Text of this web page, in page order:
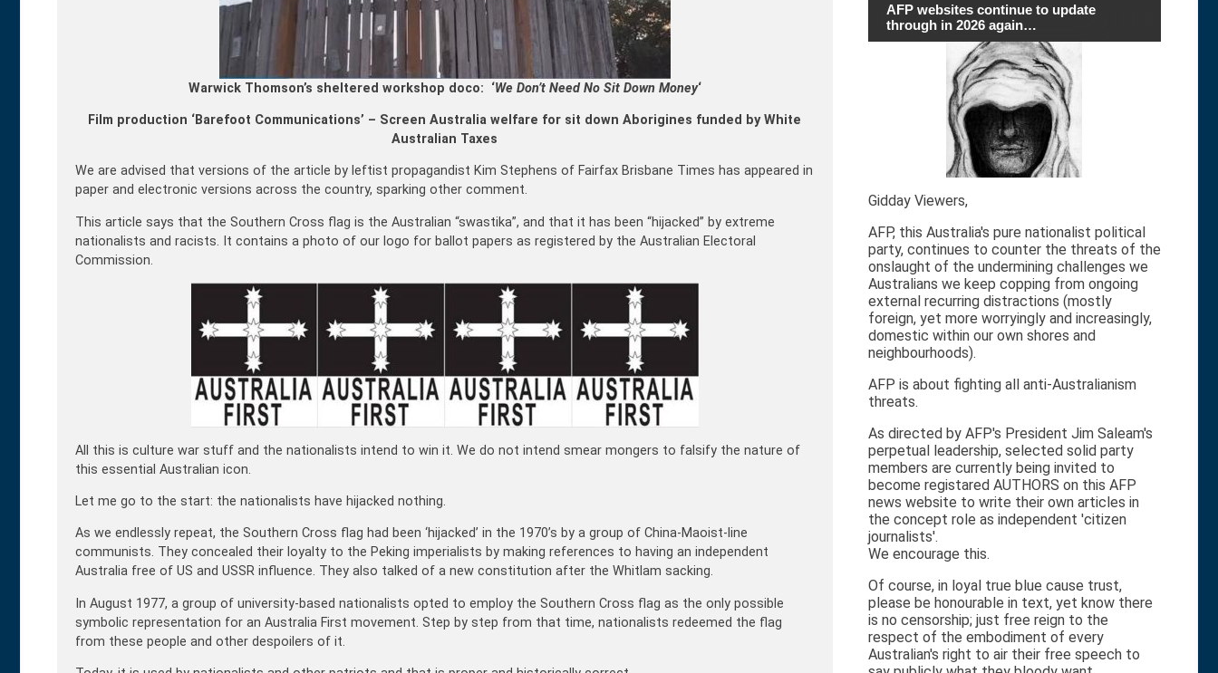
Warwick Thomson’s sheltered workshop doco: ‘We Don’t Need No Sit Down Money‘
Film production ‘Barefoot Communications’ – Screen Australia welfare for sit down Aborigines funded by White
Australian Taxes
We are advised that versions of the article by leftist propagandist Kim Stephens of Fairfax Brisbane Times has appeared in
paper and electronic versions across the country, sparking other comment.
This article says that the Southern Cross flag is the Australian “swastika”, and that it has been “hijacked” by extreme
nationalists and racists. It contains a photo of our logo for ballot papers as registered by the Australian Electoral
Commission.
All this is culture war stuff and the nationalists intend to win it. We do not intend smear mongers to falsify the nature of
this essential Australian icon.
Let me go to the start: the nationalists have hijacked nothing.
As we endlessly repeat, the Southern Cross flag had been ‘hijacked’ in the 1970’s by a group of China-Maoist-line
communists. They concealed their loyalty to the Peking imperialists by making references to having an independent
Australia free of US and USSR influence. They also talked of a new constitution after the Whitlam sacking.
In August 1977, a group of university-based nationalists opted to employ the Southern Cross flag as the only possible
symbolic representation for an Australia First movement. Step by step from that time, nationalists redeemed the flag
from these people and other despoilers of it.
AFP websites continue to update
through in 2026 again…
Gidday Viewers,
AFP, this Australia's pure nationalist political
party, continues to counter the threats of the
onslaught of the undermining challenges we
Australians we keep copping from ongoing
external recurring distractions (mostly
foreign, yet more worryingly and increasingly,
domestic within our own shores and
neighbourhoods).
AFP is about fighting all anti-Australianism
threats.
As directed by AFP's President Jim Saleam's
perpetual leadership, selected solid party
members are currently being invited to
become registared AUTHORS on this AFP
news website to write their own articles in
the concept role as independent 'citizen
journalists'.
We encourage this.
Of course, in loyal true blue cause trust,
please be honourable in text, yet know there
is no censorship; just free reign to the
respect of the embodiment of every
Australian's right to air their free speech to